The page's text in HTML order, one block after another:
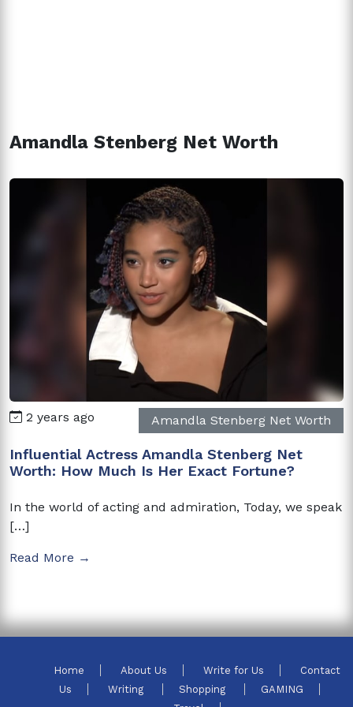
Amandla Stenberg Net Worth
2 years ago Amandla Stenberg Net Worth
Influential Actress Amandla Stenberg Net
Worth: How Much Is Her Exact Fortune?
In the world of acting and admiration, Today, we speak
[…]
Read More →
Home About Us Write for Us
Contact
Us
Writing Shopping
GAMING